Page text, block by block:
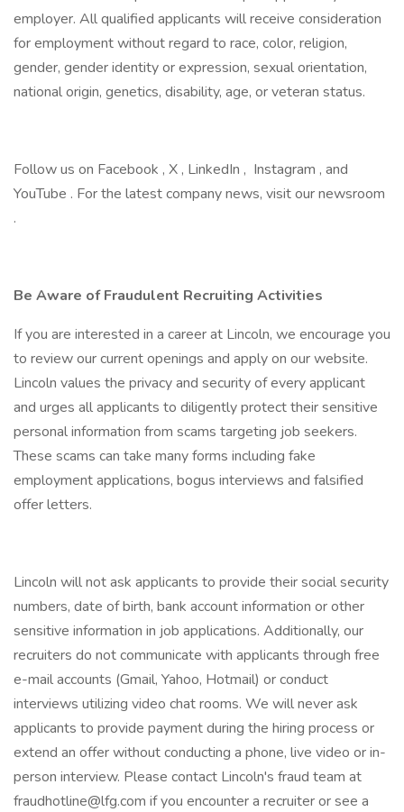
employer. All qualified applicants will receive consideration
for employment without regard to race, color, religion,
gender, gender identity or expression, sexual orientation,
national origin, genetics, disability, age, or veteran status.
Follow us on Facebook , X , LinkedIn , Instagram , and
YouTube . For the latest company news, visit our newsroom
.
Be Aware of Fraudulent Recruiting Activities
If you are interested in a career at Lincoln, we encourage you
to review our current openings and apply on our website.
Lincoln values the privacy and security of every applicant
and urges all applicants to diligently protect their sensitive
personal information from scams targeting job seekers.
These scams can take many forms including fake
employment applications, bogus interviews and falsified
offer letters.
Lincoln will not ask applicants to provide their social security
numbers, date of birth, bank account information or other
sensitive information in job applications. Additionally, our
recruiters do not communicate with applicants through free
e-mail accounts (Gmail, Yahoo, Hotmail) or conduct
interviews utilizing video chat rooms. We will never ask
applicants to provide payment during the hiring process or
extend an offer without conducting a phone, live video or in-
person interview. Please contact Lincoln's fraud team at
fraudhotline@lfg.com if you encounter a recruiter or see a